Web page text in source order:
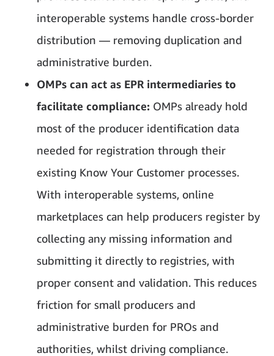
interoperable systems handle cross-border
distribution — removing duplication and
administrative burden.
OMPs can act as EPR intermediaries to
facilitate compliance: OMPs already hold
most of the producer identification data
needed for registration through their
existing Know Your Customer processes.
With interoperable systems, online
marketplaces can help producers register by
collecting any missing information and
submitting it directly to registries, with
proper consent and validation. This reduces
friction for small producers and
administrative burden for PROs and
authorities, whilst driving compliance.